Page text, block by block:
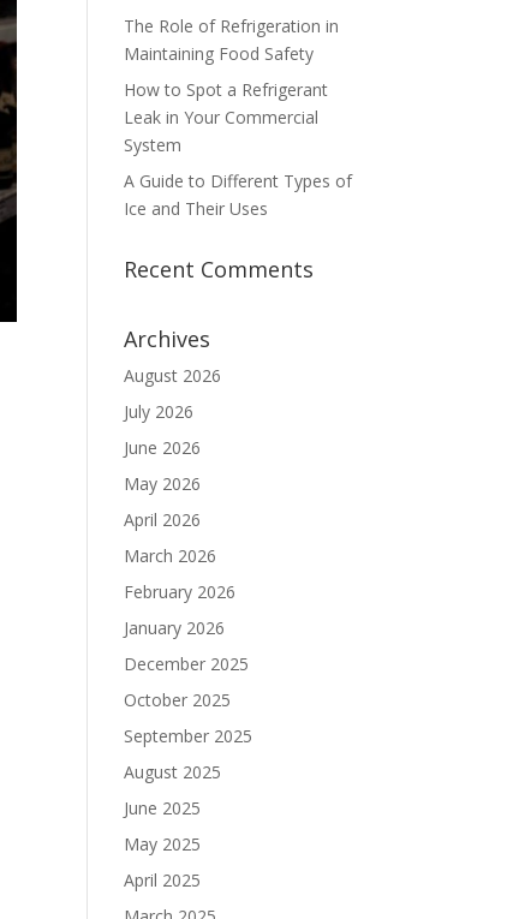
The Role of Refrigeration in
Maintaining Food Safety
How to Spot a Refrigerant
Leak in Your Commercial
System
A Guide to Different Types of
Ice and Their Uses
Recent Comments
Archives
August 2026
July 2026
June 2026
May 2026
April 2026
March 2026
February 2026
January 2026
December 2025
October 2025
September 2025
August 2025
June 2025
May 2025
April 2025